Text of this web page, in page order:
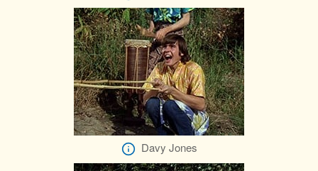
Davy Jones